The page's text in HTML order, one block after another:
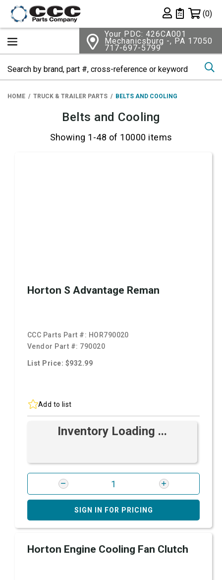
Private List
(0)
Your PDC: 426CA001
Mechanicsburg -, PA 17050
717-697-5799
HOME TRUCK & TRAILER PARTS BELTS AND COOLING
Belts and Cooling
Showing 1-48 of 10000 items
Horton S Advantage Reman
CCC Parts Part #: HOR790020
Vendor Part #: 790020
List Price: $932.99
Add to list
Inventory Loading ...
SIGN IN FOR PRICING
Horton Engine Cooling Fan Clutch